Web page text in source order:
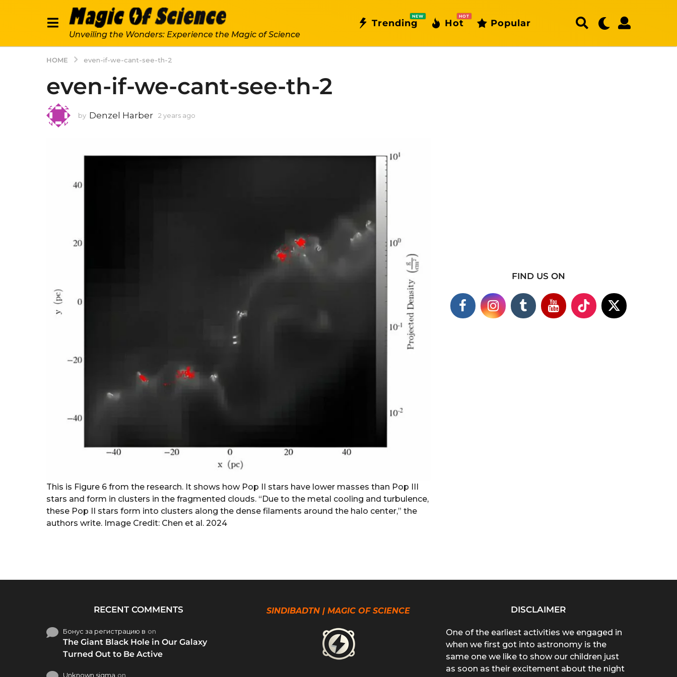
Unveiling the Wonders: Experience the Magic of Science
Trending
NEW
Hot
HOT
Popular
HOME even-if-we-cant-see-th-2
even-if-we-cant-see-th-2
by Denzel Harber 2 years ago
r
This is Figure 6 from the research. It shows how Pop II stars have lower masses than Pop III
stars and form in clusters in the fragmented clouds. “Due to the metal cooling and turbulence,
these Pop II stars form into clusters along the dense filaments around the halo center,” the
authors write. Image Credit: Chen et al. 2024
FIND US ON
RECENT COMMENTS
Бонус за регистрацию в on
The Giant Black Hole in Our Galaxy
Turned Out to Be Active
Unknown sigma on
SINDIBADTN | MAGIC OF SCIENCE DISCLAIMER
One of the earliest activities we engaged in
when we first got into astronomy is the
same one we like to show our children just
as soon as their excitement about the night